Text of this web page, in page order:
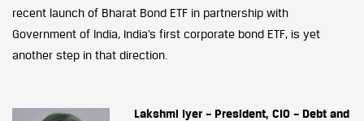
recent launch of Bharat Bond ETF in partnership with
Government of India, India’s first corporate bond ETF, is yet
another step in that direction.
Lakshmi Iyer – President, CIO – Debt and